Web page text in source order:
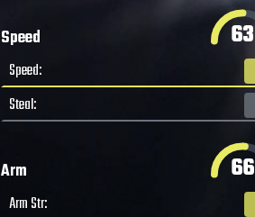
Speed 63
Speed:
Steal:
Arm 66
Arm Str: